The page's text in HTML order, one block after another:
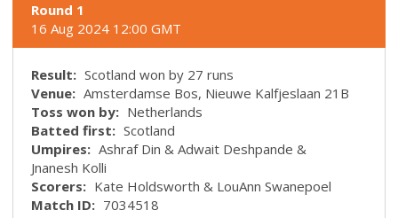
Round 1
16 Aug 2024 12:00 GMT
Result: Scotland won by 27 runs
Venue: Amsterdamse Bos, Nieuwe Kalfjeslaan 21B
Toss won by: Netherlands
Batted first: Scotland
Umpires: Ashraf Din & Adwait Deshpande &
Jnanesh Kolli
Scorers: Kate Holdsworth & LouAnn Swanepoel
Match ID: 7034518